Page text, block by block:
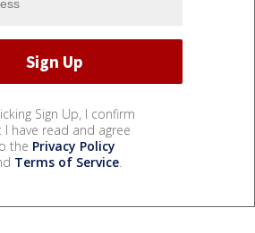
Sign Up, I confirm
I have read and agree
the Privacy Policy
Terms of Service.